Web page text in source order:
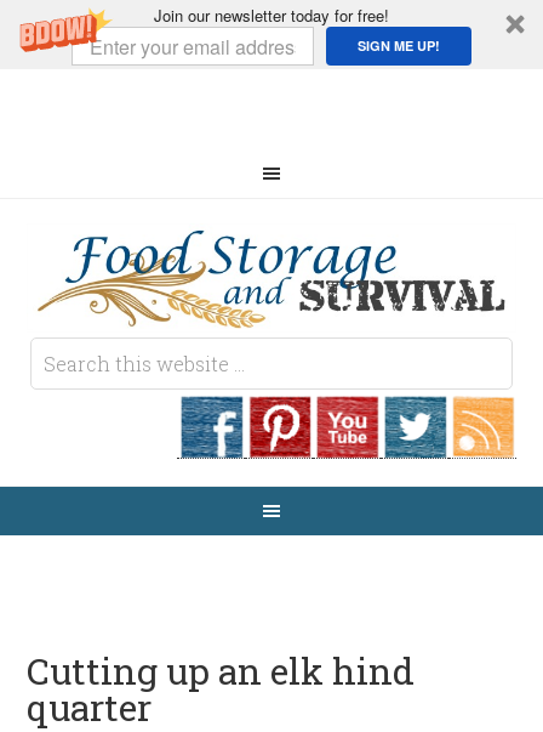
Join our newsletter today for free!
SIGN ME UP!
Cutting up an elk hind
quarter